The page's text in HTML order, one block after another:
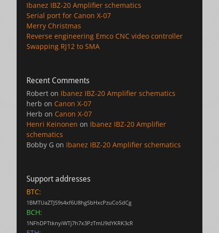
Ibanez IBZ-20 Amplifier schematics
Serial port for Canon X-07
Merry Christmas
Reverse engineering Emco CNC video controller
Swapping RJ12 to SMA
Recent Comments
Robert on Ibanez IBZ-20 Amplifier schematics
herb on Canon X-07
Herb on Canon X-07
Henri Keinonen on Ibanez IBZ-20 Amplifier
schematics
Bobby G on Ibanez IBZ-20 Amplifier schematics
Support addresses
BTC:
1BMTUaZTJS9s4xf6U8hgSbHxcPzuCoSdCg
BCH:
1NFhDPTtknyiWTj7h7x3PzTmU9dYKRK3cR